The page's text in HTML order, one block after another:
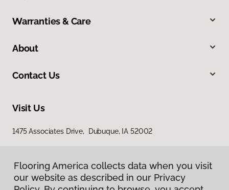
Warranties & Care
About
Contact Us
Visit Us
1475 Associates Drive, Dubuque, IA 52002
Flooring America collects data when you visit
our website as described in our Privacy